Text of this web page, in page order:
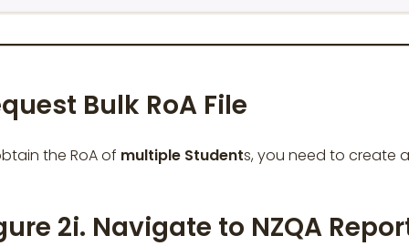
Bulk RoA File
the RoA of multiple Students, you need to create
2i. Navigate to NZQA